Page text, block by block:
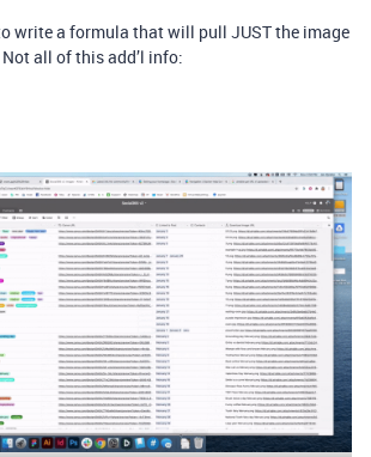
write a formula that will pull JUST the image
all of this add’l info: